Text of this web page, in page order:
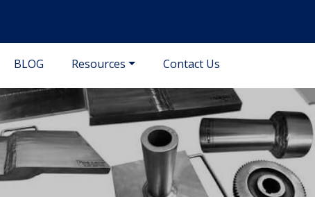
BLOG Resources Contact Us